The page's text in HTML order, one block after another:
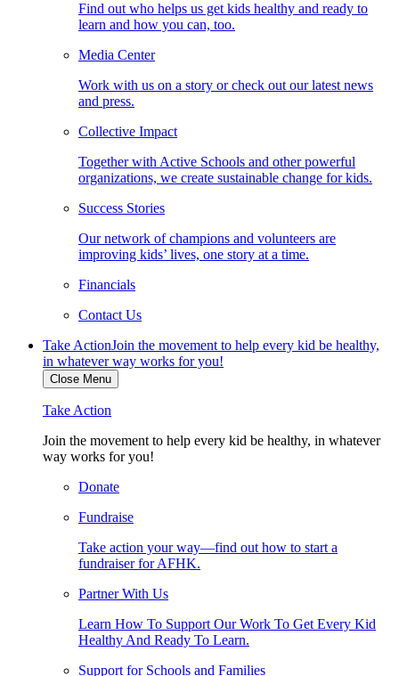
Find out who helps us get kids healthy and ready to
learn and how you can, too.
Media Center
Work with us on a story or check out our latest news
and press.
Collective Impact
Together with Active Schools and other powerful
organizations, we create sustainable change for kids.
Success Stories
Our network of champions and volunteers are
improving kids’ lives, one story at a time.
Financials
Contact Us
Take ActionJoin the movement to help every kid be healthy,
in whatever way works for you!
Close Menu
Take Action
Join the movement to help every kid be healthy, in whatever
way works for you!
Donate
Fundraise
Take action your way—find out how to start a
fundraiser for AFHK.
Partner With Us
Learn How To Support Our Work To Get Every Kid
Healthy And Ready To Learn.
Support for Schools and Families